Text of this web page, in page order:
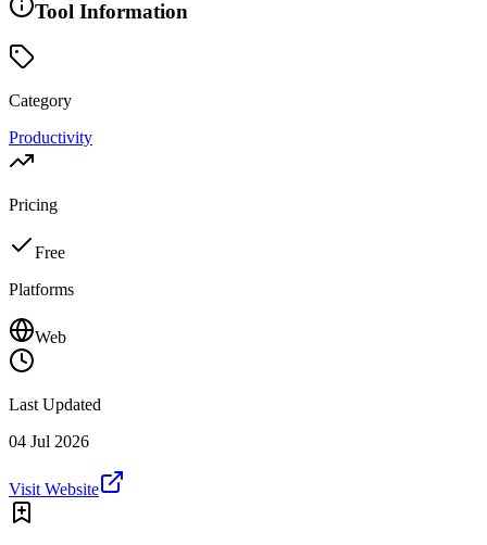
Tool Information
Category
Productivity
Pricing
Free
Platforms
Web
Last Updated
04 Jul 2026
Visit Website